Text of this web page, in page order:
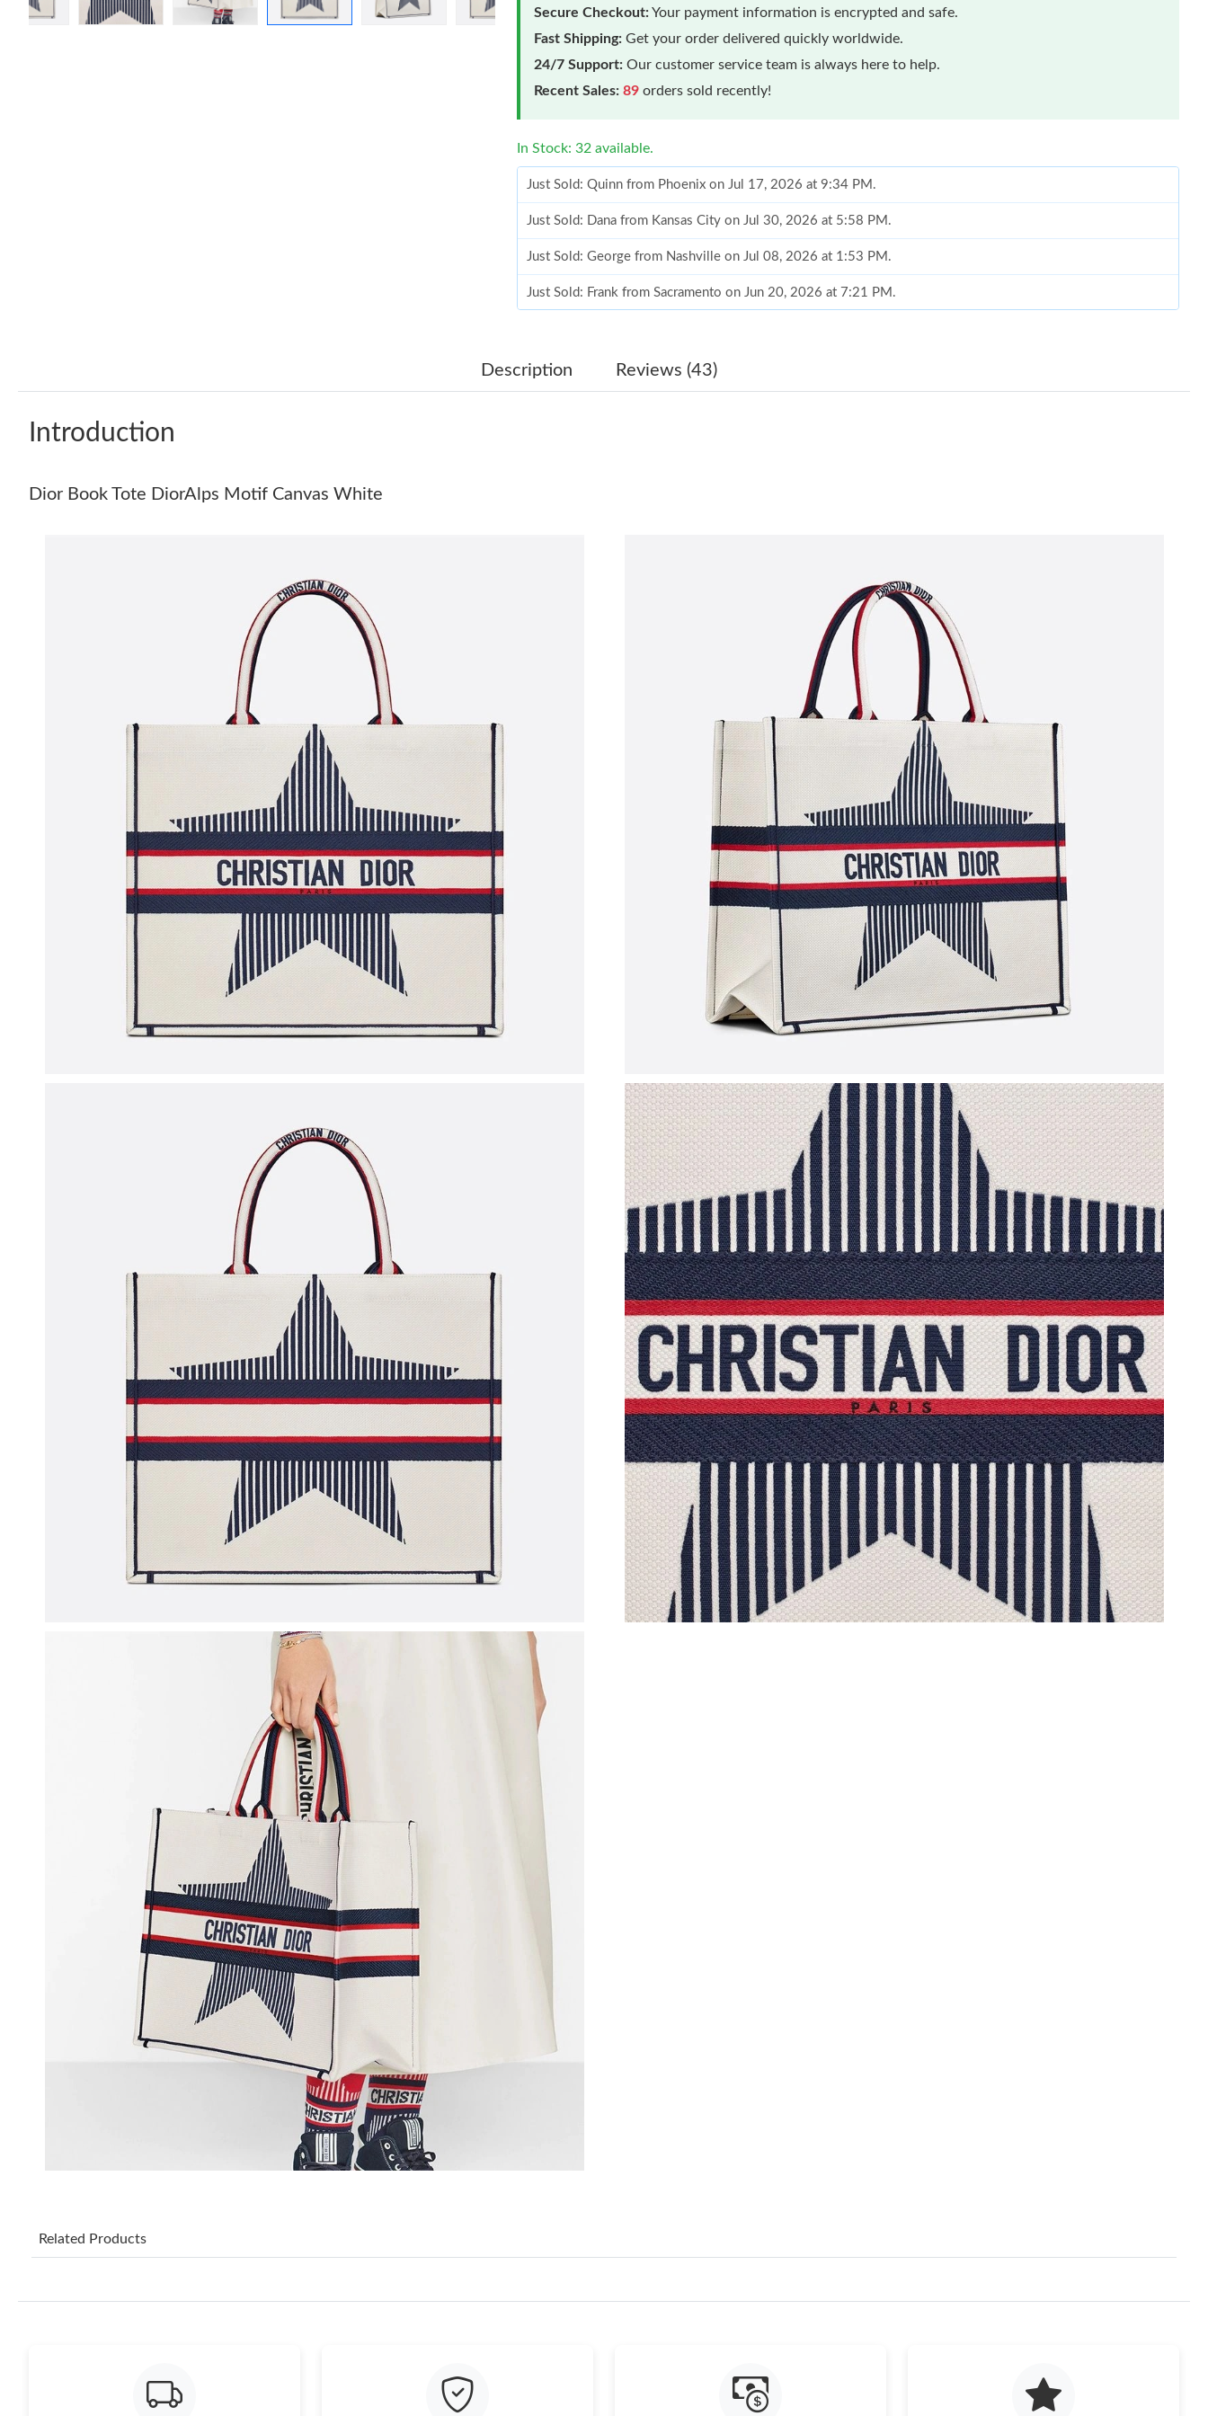
Secure Checkout:Your payment information is encrypted and safe.
Fast Shipping: Get your order delivered quickly worldwide.
24/7 Support: Our customer service team is always here to help.
Recent Sales: 89 orders sold recently!
In Stock: 32 available.
Just Sold: Quinn from Phoenix on Jul 17, 2026 at 9:34 PM.
Just Sold: Dana from Kansas City on Jul 30, 2026 at 5:58 PM.
Just Sold: George from Nashville on Jul 08, 2026 at 1:53 PM.
Just Sold: Frank from Sacramento on Jun 20, 2026 at 7:21 PM.
Just Sold: Tina from Hong Kong on May 13, 2026 at 8:16 AM.
Just Sold: Bob from London on Jul 16, 2026 at 12:17 PM.
Just Sold: Ursula from Toronto on May 30, 2026 at 9:36 AM.
Just Sold: Rachel from New York on Jul 08, 2026 at 1:10 PM.
Just Sold: Kyle from Chicago on Jul 16, 2026 at 1:37 PM.
Just Sold: Nate from Mexico City on May 24, 2026 at 10:25 AM.
Just Sold: Jade from Vancouver on Jun 27, 2026 at 7:20 PM.
Just Sold: Milo from Detroit on May 13, 2026 at 4:44 PM.
Just Sold: Quinn from Los Angeles on Jun 30, 2026 at 2:54 PM.
Just Sold: Quinn from Phoenix on Jul 17, 2026 at 9:34 PM.
Just Sold: Dana from Kansas City on Jul 30, 2026 at 5:58 PM.
Just Sold: George from Nashville on Jul 08, 2026 at 1:53 PM.
Just Sold: Frank from Sacramento on Jun 20, 2026 at 7:21 PM.
Just Sold: Tina from Hong Kong on May 13, 2026 at 8:16 AM.
Just Sold: Kara from Denver on Jul 14, 2026 at 12:43 PM.
Just Sold: Zane from Dallas on Jul 05, 2026 at 10:18 PM.
Just Sold: Ethan from Sydney on Jul 08, 2026 at 12:41 PM.
Just Sold: Ursula from New York on Jun 18, 2026 at 9:42 PM.
Just Sold: Charlie from Washington, D.C. on May 13, 2026 at 9:05 AM.
Just Sold: Becky from Phoenix on Aug 05, 2026 at 1:21 PM.
Just Sold: Bob from London on Jul 16, 2026 at 12:17 PM.
Just Sold: Ursula from Toronto on May 30, 2026 at 9:36 AM.
Just Sold: Rachel from New York on Jul 08, 2026 at 1:10 PM.
Just Sold: Kyle from Chicago on Jul 16, 2026 at 1:37 PM.
Just Sold: Nate from Mexico City on May 24, 2026 at 10:25 AM.
Just Sold: Jade from Vancouver on Jun 27, 2026 at 7:20 PM.
Just Sold: Milo from Detroit on May 13, 2026 at 4:44 PM.
Just Sold: Quinn from Los Angeles on Jun 30, 2026 at 2:54 PM.
Description Reviews (43)
Introduction
Dior Book Tote DiorAlps Motif Canvas White
Related Products